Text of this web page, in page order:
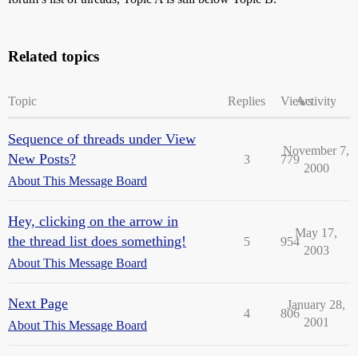
Related topics
Topic Replies ViewsActivity
Sequence of threads under View
New Posts?
About This Message Board
3 779
November 7,
2000
Hey, clicking on the arrow in
the thread list does something!
About This Message Board
5 954
May 17,
2003
Next Page
About This Message Board
4 806
January 28,
2001